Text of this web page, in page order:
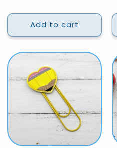
Add to cart